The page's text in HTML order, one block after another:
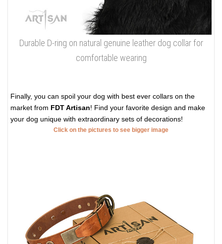
Durable D-ring on natural genuine leather dog collar for
comfortable wearing
Finally, you can spoil your dog with best ever collars on the
market from FDT Artisan! Find your favorite design and make
your dog unique with extraordinary sets of decorations!
Click on the pictures to see bigger image